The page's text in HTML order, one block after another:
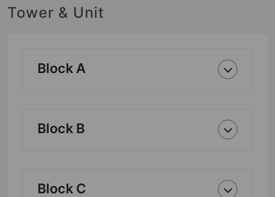
Tower & Unit
Block A
Block B
Block C